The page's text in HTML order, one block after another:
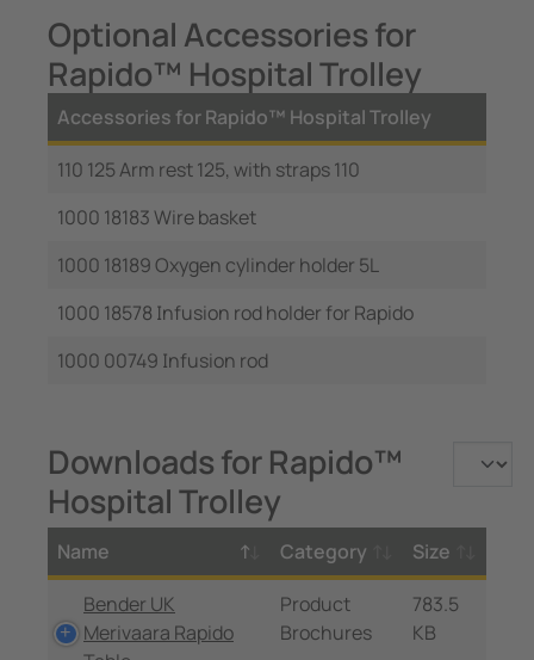
Optional Accessories for
Rapido™ Hospital Trolley
Accessories for Rapido™ Hospital Trolley
110 125 Arm rest 125, with straps 110
1000 18183 Wire basket
1000 18189 Oxygen cylinder holder 5L
1000 18578 Infusion rod holder for Rapido
1000 00749 Infusion rod
Downloads for Rapido™
Hospital Trolley
Name Category
Size
Bender UK
Merivaara Rapido
Product
Brochures
783.5
KB